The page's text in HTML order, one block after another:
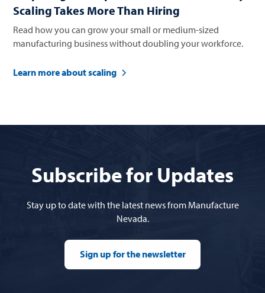
Scaling Takes More Than Hiring
Read how you can grow your small or medium-sized
manufacturing business without doubling your workforce.
Learn more about scaling
Subscribe for Updates
Stay up to date with the latest news from Manufacture
Nevada.
Sign up for the newsletter